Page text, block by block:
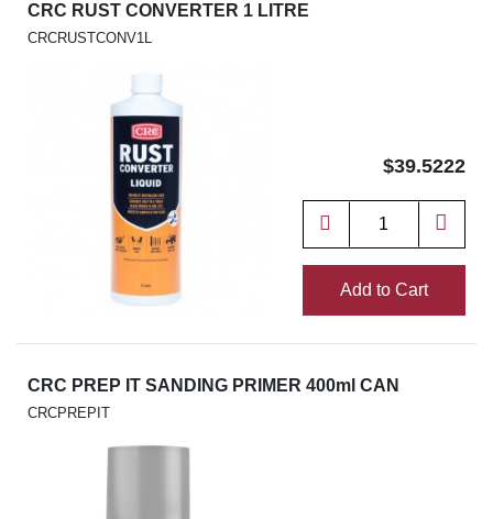
CRC RUST CONVERTER 1 LITRE
CRCRUSTCONV1L
$39.5222
Add to Cart
CRC PREP IT SANDING PRIMER 400ml CAN
CRCPREPIT